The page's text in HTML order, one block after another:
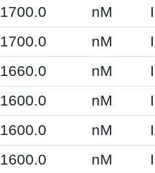
1700.0 nM
1700.0 nM
1660.0 nM
1600.0 nM
1600.0 nM
1600.0 nM